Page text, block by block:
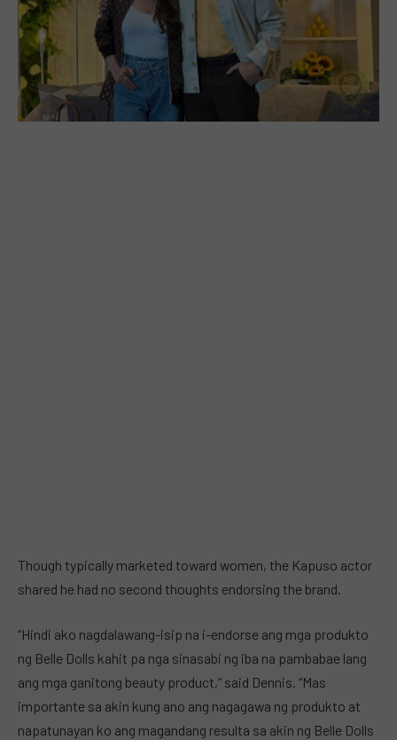
Though typically marketed toward women, the Kapuso actor
shared he had no second thoughts endorsing the brand.
“Hindi ako nagdalawang-isip na i-endorse ang mga produkto
ng Belle Dolls kahit pa nga sinasabi ng iba na pambabae lang
ang mga ganitong beauty product,” said Dennis. “Mas
importante sa akin kung ano ang nagagawa ng produkto at
napatunayan ko ang magandang resulta sa akin ng Belle Dolls